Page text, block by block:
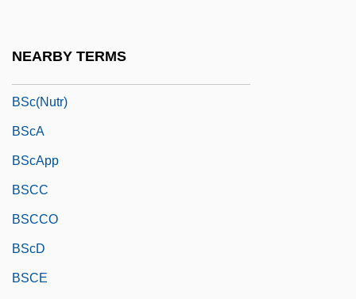
NEARBY TERMS
BSc(Nutr)
BScA
BScApp
BSCC
BSCCO
BScD
BSCE